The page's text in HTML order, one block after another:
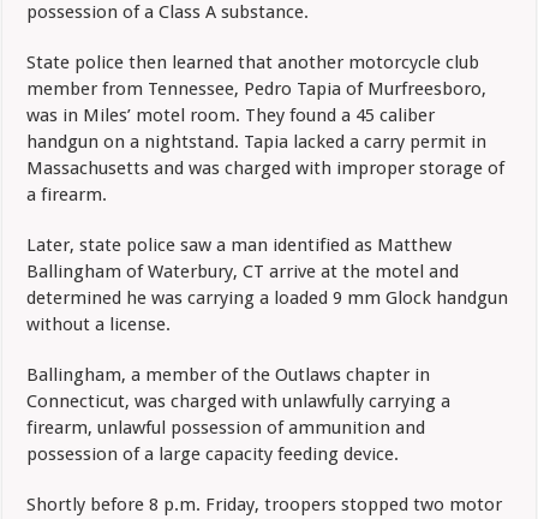
possession of a Class A substance.
State police then learned that another motorcycle club
member from Tennessee, Pedro Tapia of Murfreesboro,
was in Miles’ motel room. They found a 45 caliber
handgun on a nightstand. Tapia lacked a carry permit in
Massachusetts and was charged with improper storage of
a firearm.
Later, state police saw a man identified as Matthew
Ballingham of Waterbury, CT arrive at the motel and
determined he was carrying a loaded 9 mm Glock handgun
without a license.
Ballingham, a member of the Outlaws chapter in
Connecticut, was charged with unlawfully carrying a
firearm, unlawful possession of ammunition and
possession of a large capacity feeding device.
Shortly before 8 p.m. Friday, troopers stopped two motor